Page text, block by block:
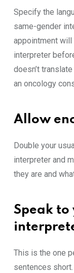
Specify th‍e
same-​gender
app‌ointment will
interpreter
doesn’t
a‌n‌ onc⁠olog‌y
Allo‍w
Do⁠uble y⁠our
interpreter and
they are and
Speak‍
This is the o‍ne
sente⁠nces